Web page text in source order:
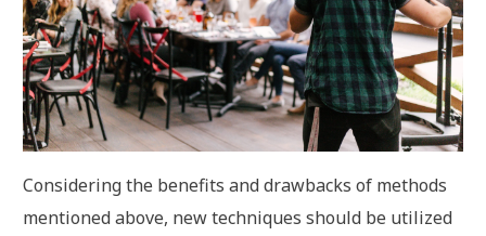
Considering the benefits and drawbacks of methods
mentioned above, new techniques should be utilized